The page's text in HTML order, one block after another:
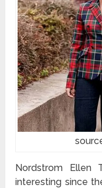
Nordstrom Ellen
interesting since